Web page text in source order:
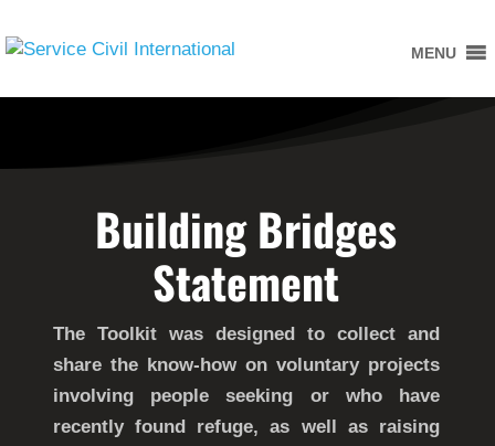
MENU
Building Bridges
Statement
The Toolkit was designed to collect and
share the know-how on voluntary projects
involving people seeking or who have
recently found refuge, as well as raising